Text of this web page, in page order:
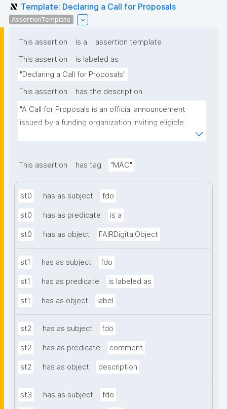
Template: Declaring a Call for Proposals
AssertionTemplate
This assertion is a
assertion template
This assertion
is labeled as
"Declaring a Call for Proposals"
This assertion
has the description
"A Call for Proposals is an official announcement
issued by a funding organization inviting eligible
research programme or initiative."
This assertion has tag "MAC"
st0 has as subject fdo
st0 has as predicate is a
st0 has as object FAIRDigitalObject
st1 has as subject fdo
st1 has as predicate is labeled as
st1 has as object label
st2 has as subject fdo
st2 has as predicate comment
st2 has as object description
st3 has as subject fdo